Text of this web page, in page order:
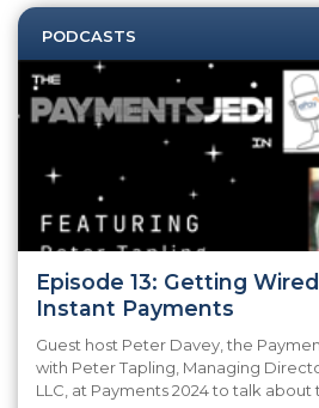
PODCASTS
Episode 13: Getting
Instant Payments
Guest host Peter Davey, the
with Peter Tapling, Managing
LLC, at Payments 2024 to talk about